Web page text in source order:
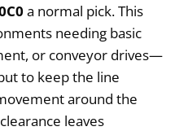
a normal pick. This
needing basic
or conveyor drives—
to keep the line
around the
leaves